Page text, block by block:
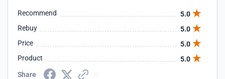
Recommend
5.0
Rebuy
5.0
Price
5.0
Product
5.0
Share